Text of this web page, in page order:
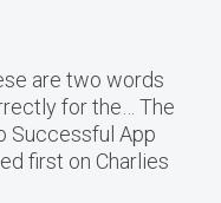
are two words
for the… The
Successful App
first on Charlies